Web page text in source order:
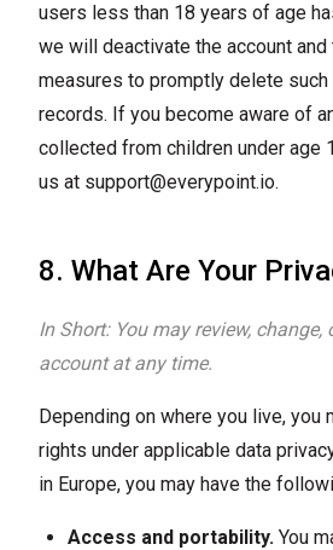
users less than 18 years of age
we will deactivate the account
measures to promptly delete such
records. If you become aware of
collected from children under age
us at support@everypoint.io.
8. What Are Your
In Short: You may review, change,
account at any time.
Depending on where you live, you
rights under applicable data
in Europe, you may have the
Access and portability. You